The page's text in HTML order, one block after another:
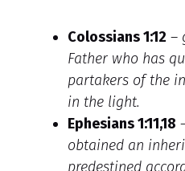
Colossians 1:12 –
Father who has
partakers of the
in the light.
Ephesians 1:11,18
obtained an
predestined